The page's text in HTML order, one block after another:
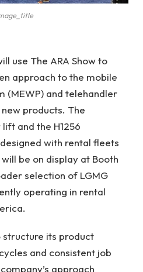
use The ARA Show to
approach to the mobile
(MEWP) and telehandler
products. The
lift and the H1256
with rental fleets
be on display at Booth
selection of LGMG
operating in rental
structure its product
and consistent job
approach